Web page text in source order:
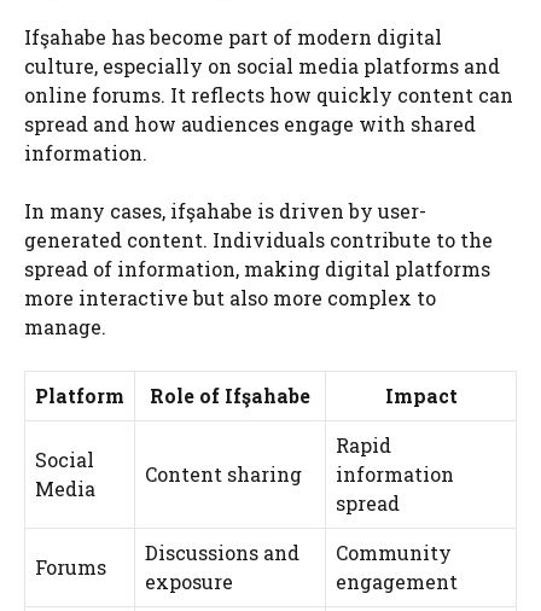
Ifşahabe has become part of modern digital
culture, especially on social media platforms and
online forums. It reflects how quickly content can
spread and how audiences engage with shared
information.
In many cases, ifşahabe is driven by user-
generated content. Individuals contribute to the
spread of information, making digital platforms
more interactive but also more complex to
manage.
Platform Role of Ifşahabe Impact
Social
Media
Content sharing
Rapid
information
spread
Forums
Discussions and
exposure
Community
engagement